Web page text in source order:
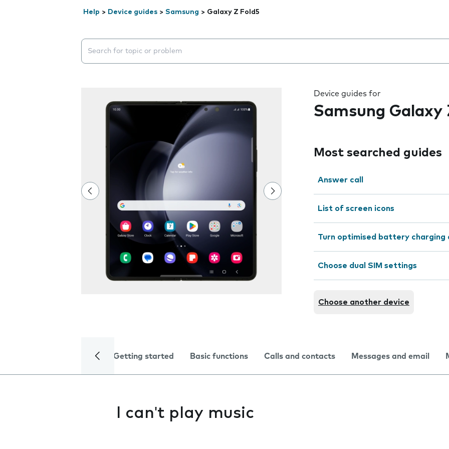
Help > Device guides > Samsung > Galaxy Z Fold5
Search suggestions will appear below the field as you type
Device guides for
Samsung Galaxy
Most searched guides
Answer call
List of screen icons
Turn optimised battery charging
Choose dual SIM settings
Choose another device
Getting started Basic functions Calls and contacts Messages and email
I can't play music